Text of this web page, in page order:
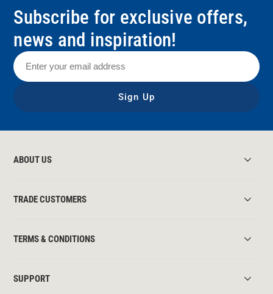
Subscribe for exclusive offers,
news and inspiration!
Sign Up
ABOUT US
TRADE CUSTOMERS
TERMS & CONDITIONS
SUPPORT